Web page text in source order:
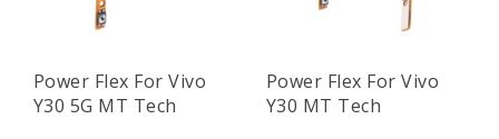
Power Flex For Vivo
Y30 5G MT Tech
Power Flex For Vivo
Y30 MT Tech